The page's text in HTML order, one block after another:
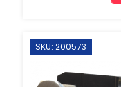
SKU: 200573